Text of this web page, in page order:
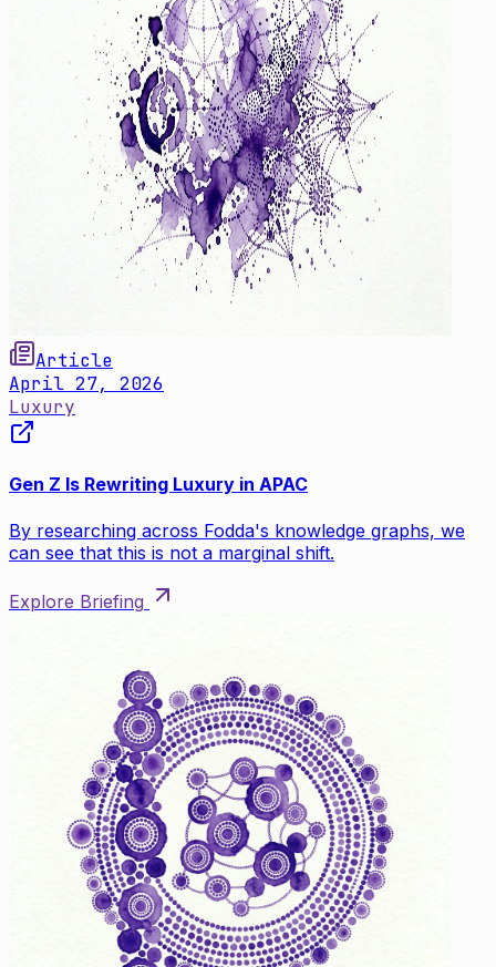
Article
April 27, 2026
Luxury
Gen Z Is Rewriting Luxury in APAC
By researching across Fodda's knowledge graphs, we
can see that this is not a marginal shift.
Explore Briefing